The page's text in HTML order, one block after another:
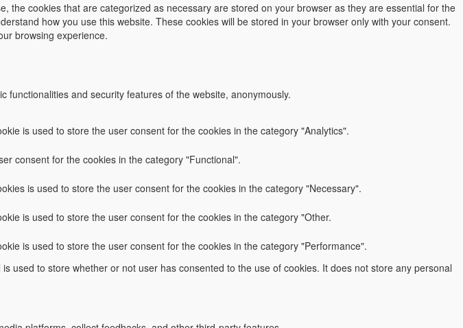
cookies that are categorized as necessary are stored on your browser as they are essential for the
how you use this website. These cookies will be stored in your browser only with your consent.
browsing experience.
functionalities and security features of the website, anonymously.
is used to store the user consent for the cookies in the category "Analytics".
consent for the cookies in the category "Functional".
is used to store the user consent for the cookies in the category "Necessary".
is used to store the user consent for the cookies in the category "Other.
is used to store the user consent for the cookies in the category "Performance".
used to store whether or not user has consented to the use of cookies. It does not store any personal